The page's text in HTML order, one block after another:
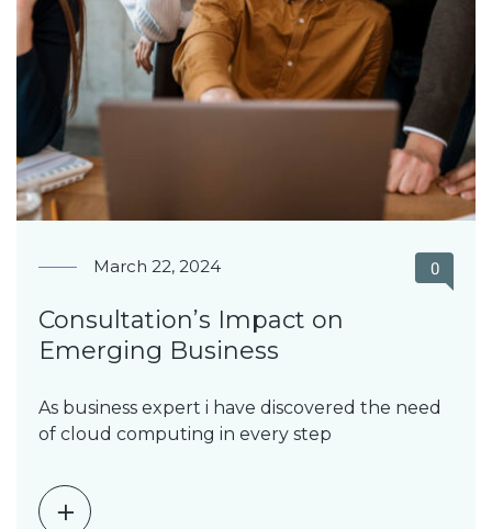
March 22, 2024 0
Consultation’s Impact on
Emerging Business
As business expert i have discovered the need
of cloud computing in every step